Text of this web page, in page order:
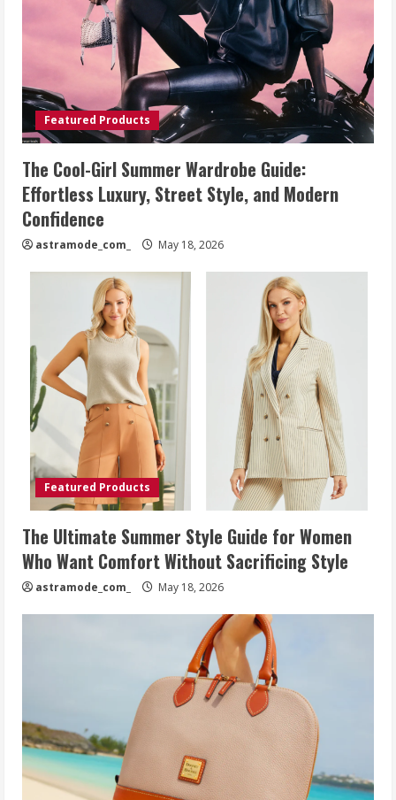
Featured Products
The Cool-Girl Summer Wardrobe Guide:
Effortless Luxury, Street Style, and Modern
Confidence
astramode_com_ May 18, 2026
Featured Products
The Ultimate Summer Style Guide for Women
Who Want Comfort Without Sacrificing Style
astramode_com_ May 18, 2026